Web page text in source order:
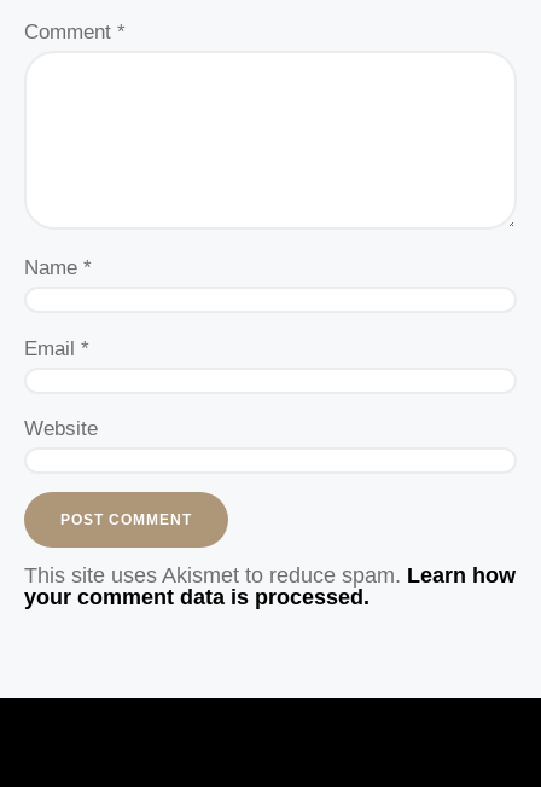
Comment *
Name *
Email *
Website
This site uses Akismet to reduce spam. Learn how
your comment data is processed.